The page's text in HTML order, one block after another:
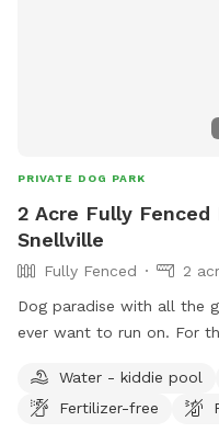
PRIVATE DOG PARK
2 Acre Fully
Snellville
Fully Fenced
2
Dog paradise with all the
ever want to run on. For
have a heated area just for
Water - kiddie pool
Fertilizer-free